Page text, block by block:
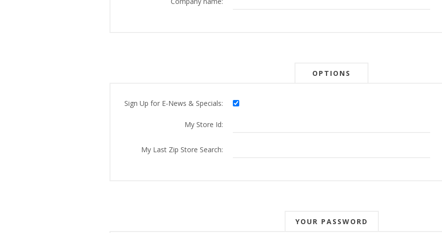
OPTIONS
Sign Up for E-News & Specials:
My Store Id:
My Last Zip Store Search:
YOUR PASSWORD